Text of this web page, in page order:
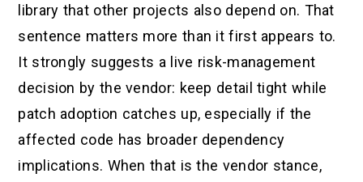
library that other projects also depend on. That
sentence matters more than it first appears to.
It strongly suggests a live risk-management
decision by the vendor: keep detail tight while
patch adoption catches up, especially if the
affected code has broader dependency
implications. When that is the vendor stance,